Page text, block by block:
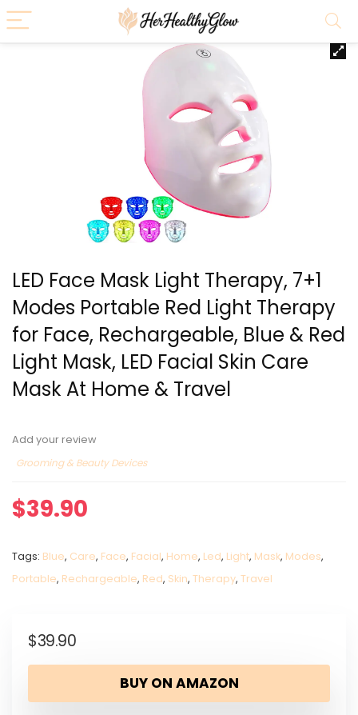
LED Face Mask Light Therapy, 7+1
Modes Portable Red Light Therapy
for Face, Rechargeable, Blue & Red
Light Mask, LED Facial Skin Care
Mask At Home & Travel
Add your review
Grooming & Beauty Devices
$39.90
Tags: Blue, Care, Face, Facial, Home, Led, Light, Mask, Modes,
Portable, Rechargeable, Red, Skin, Therapy, Travel
$39.90
BUY ON AMAZON